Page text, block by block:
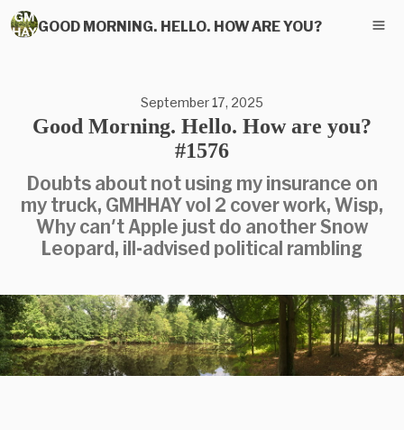
GOOD MORNING. HELLO. HOW ARE YOU?
September 17, 2025
Good Morning. Hello. How are you?
#1576
Doubts about not using my insurance on
my truck, GMHHAY vol 2 cover work, Wisp,
Why can't Apple just do another Snow
Leopard, ill-advised political rambling